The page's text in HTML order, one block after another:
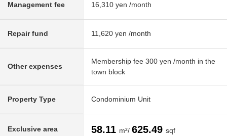
Management fee 16,310 yen /month
Repair fund 11,620 yen /month
Other expenses
Membership fee 300 yen /month in the
town block
Property Type Condominium Unit
Exclusive area 58.11 m²/ 625.49 sqf